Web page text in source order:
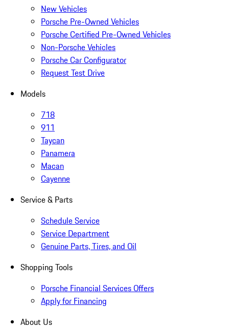
New Vehicles
Porsche Pre-Owned Vehicles
Porsche Certified Pre-Owned Vehicles
Non-Porsche Vehicles
Porsche Car Configurator
Request Test Drive
Models
718
911
Taycan
Panamera
Macan
Cayenne
Service & Parts
Schedule Service
Service Department
Genuine Parts, Tires, and Oil
Shopping Tools
Porsche Financial Services Offers
Apply for Financing
About Us